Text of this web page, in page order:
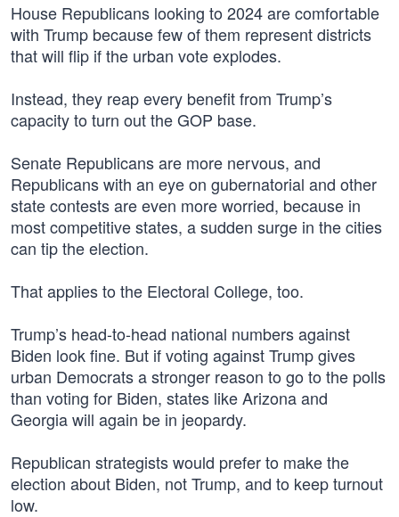
House Republicans looking to 2024 are comfortable
with Trump because few of them represent districts
that will flip if the urban vote explodes.
Instead, they reap every benefit from Trump’s
capacity to turn out the GOP base.
Senate Republicans are more nervous, and
Republicans with an eye on gubernatorial and other
state contests are even more worried, because in
most competitive states, a sudden surge in the cities
can tip the election.
That applies to the Electoral College, too.
Trump’s head-to-head national numbers against
Biden look fine. But if voting against Trump gives
urban Democrats a stronger reason to go to the polls
than voting for Biden, states like Arizona and
Georgia will again be in jeopardy.
Republican strategists would prefer to make the
election about Biden, not Trump, and to keep turnout
low.